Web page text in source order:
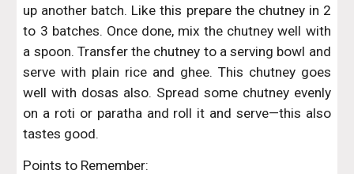
up another batch. Like this prepare the chutney in 2
to 3 batches. Once done, mix the chutney well with
a spoon. Transfer the chutney to a serving bowl and
serve with plain rice and ghee. This chutney goes
well with dosas also. Spread some chutney evenly
on a roti or paratha and roll it and serve—this also
tastes good.
Points to Remember: